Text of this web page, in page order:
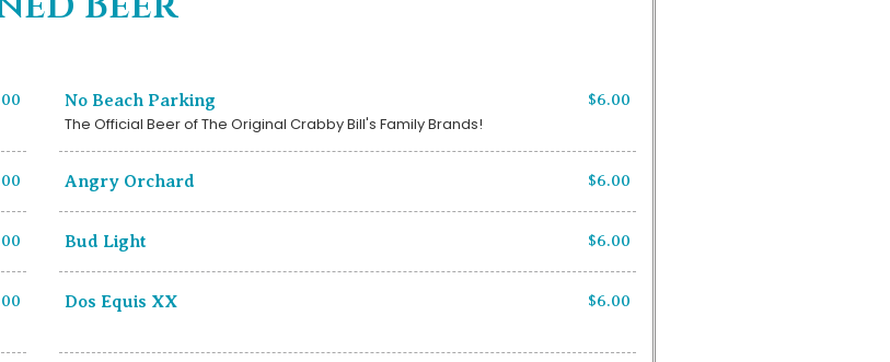
No Beach Parking $6.00
The Official Beer of The Original Crabby Bill's Family Brands!
Angry Orchard $6.00
Bud Light $6.00
Dos Equis XX $6.00